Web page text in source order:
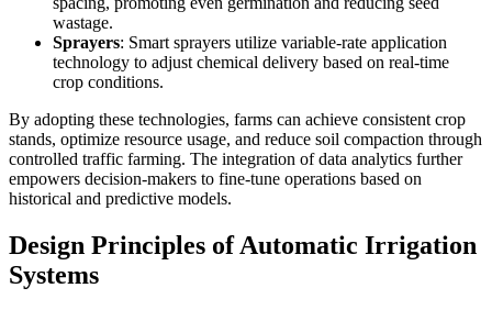
wastage.
Sprayers: Smart sprayers utilize variable-rate application
technology to adjust chemical delivery based on real-time
crop conditions.
By adopting these technologies, farms can achieve consistent crop
stands, optimize resource usage, and reduce soil compaction through
controlled traffic farming. The integration of data analytics further
empowers decision-makers to fine-tune operations based on
historical and predictive models.
Design Principles of Automatic Irrigation
Systems